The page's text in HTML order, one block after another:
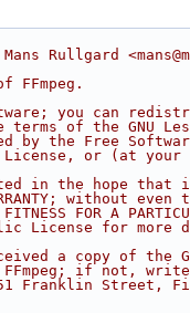
Rullgard
you can
of the GNU
by the Free
or (at your
in the hope
without
FOR A
License for more
a copy of the
if not,
Franklin Street,